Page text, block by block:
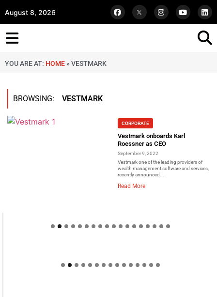
August 8, 2026
YOU ARE AT: HOME » VESTMARK
BROWSING: VESTMARK
CORPORATE
Vestmark onboards Karl
Roessner as CEO
September 9, 2022
Vestmark one of the leading providers of
wealth management software and services,
recently announced...
Read More